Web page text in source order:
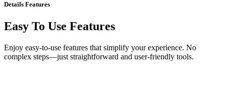
Details Features
Easy To Use Features
Enjoy easy-to-use features that simplify your experience. No
complex steps—just straightforward and user-friendly tools.